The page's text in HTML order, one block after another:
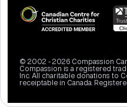
© 2002 - 2026 Compassion
Compassion is a registered
Inc. All charitable donations to
receiptable in Canada.